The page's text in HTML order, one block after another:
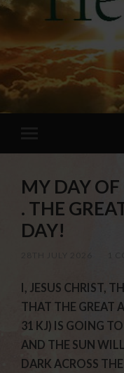
MY DAY OF
. THE
DAY!
I, JESUS CHRIST,
THAT THE GREAT
31 KJ) IS GOING
AND THE SUN
DARK ACROSS